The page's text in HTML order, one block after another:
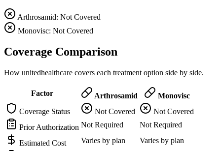
Arthrosamid: Not Covered
Monovisc: Not Covered
Coverage Comparison
How unitedhealthcare covers each treatment option side by side.
Factor Arthrosamid
Monovisc
Coverage Status
Not Covered
Not Covered
Prior Authorization Not Required Not Required
Estimated Cost Varies by plan Varies by plan